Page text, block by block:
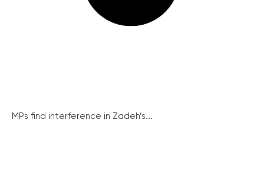
MPs find interference in Zadeh’s...